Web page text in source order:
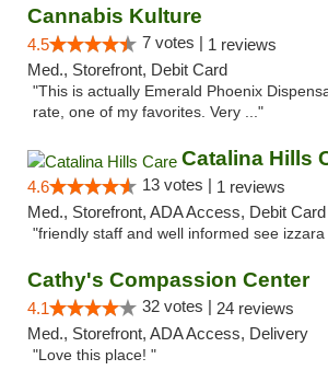
Cannabis Kulture
4.5 7 votes | 1 reviews
Med., Storefront, Debit Card
"This is actually Emerald Phoenix
rate, one of my favorites. Very ..."
Catalina Hills
4.6 13 votes | 1 reviews
Med., Storefront, ADA Access, Debit Card
"friendly staff and well informed see
Cathy's Compassion Center
4.1 32 votes | 24 reviews
Med., Storefront, ADA Access, Delivery
"Love this place! "